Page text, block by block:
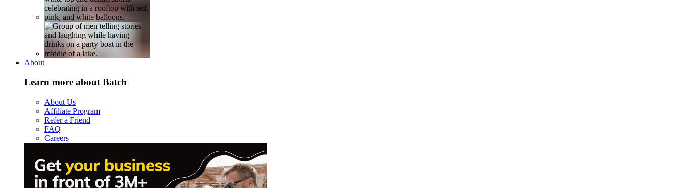
About
Learn more about Batch
About Us
Affiliate Program
Refer a Friend
FAQ
Careers